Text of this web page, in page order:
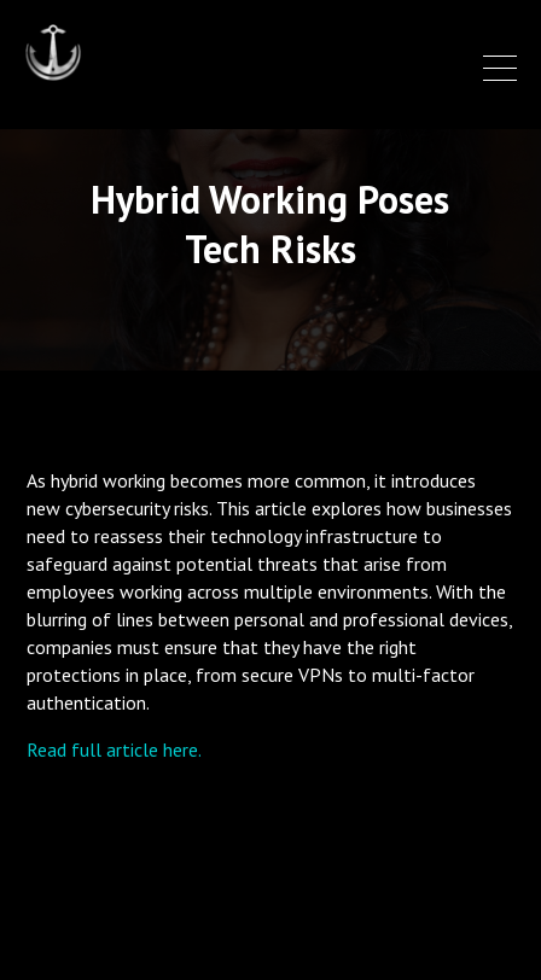
Hybrid Working Poses
Tech Risks
As hybrid working becomes more common, it introduces
new cybersecurity risks. This article explores how businesses
need to reassess their technology infrastructure to
safeguard against potential threats that arise from
employees working across multiple environments. With the
blurring of lines between personal and professional devices,
companies must ensure that they have the right
protections in place, from secure VPNs to multi-factor
authentication.
Read full article here.